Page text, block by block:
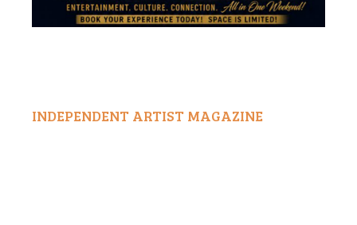
INDEPENDENT ARTIST MAGAZINE